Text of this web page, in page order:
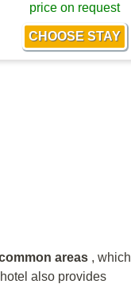
price on request
areas , which
also provides